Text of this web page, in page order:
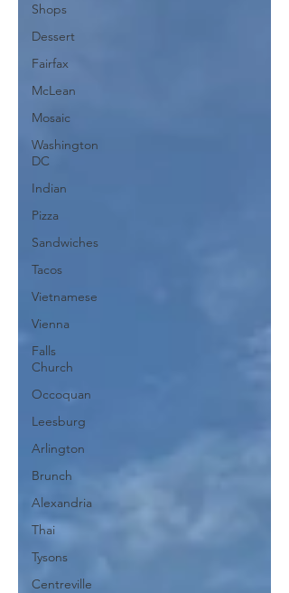
Shops
Dessert
Fairfax
McLean
Mosaic
Washington
DC
Indian
Pizza
Sandwiches
Tacos
Vietnamese
Vienna
Falls
Church
Occoquan
Leesburg
Arlington
Brunch
Alexandria
Thai
Tysons
Centreville